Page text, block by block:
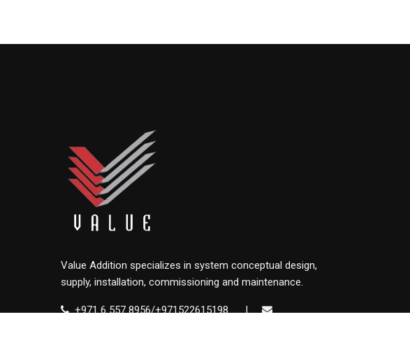
Value Addition specializes in system conceptual design,
supply, installation, commissioning and maintenance.
+971 6 557 8956/+971522615198
|